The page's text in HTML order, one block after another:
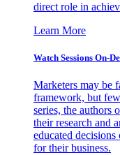
direct role in
Learn More
Watch Sessions On-
Marketers may be
framework, but
series, the authors
their research and
educated
for their business.